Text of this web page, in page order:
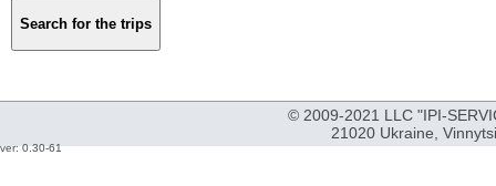
© 2009-2021 LLC "IPI-
21020 Ukraine,
ver: 0.30-61